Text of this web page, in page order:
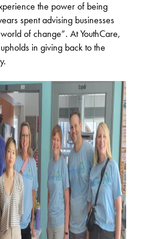
the power of being
spent advising businesses
of change”. At YouthCare,
in giving back to the